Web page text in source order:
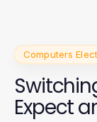
Computers
Expect